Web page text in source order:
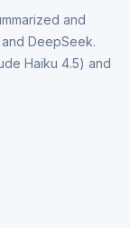
and
DeepSeek.
Haiku 4.5) and